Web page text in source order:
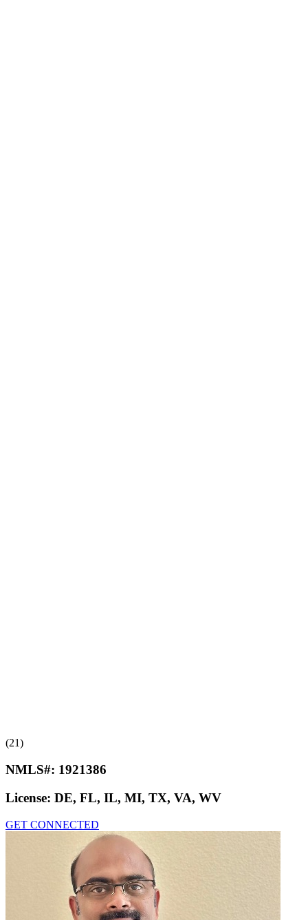
(21)
NMLS#: 1921386
License: DE, FL, IL, MI, TX, VA, WV
GET CONNECTED